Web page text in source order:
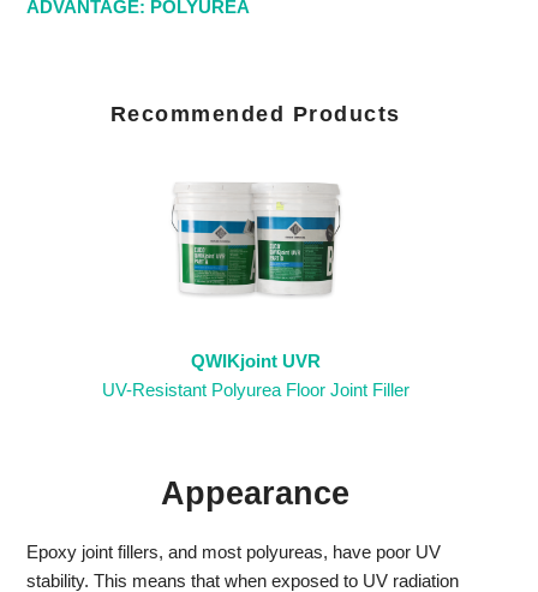
ADVANTAGE: POLYUREA
Recommended Products
QWIKjoint UVR
UV-Resistant Polyurea Floor Joint Filler
Appearance
Epoxy joint fillers, and most polyureas, have poor UV
stability. This means that when exposed to UV radiation